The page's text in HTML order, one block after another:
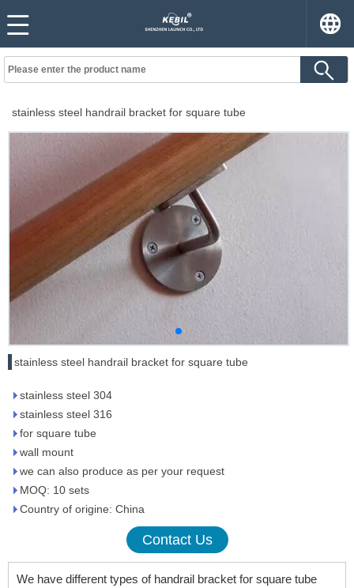
stainless steel handrail bracket for square tube
stainless steel handrail bracket for square tube
stainless steel 304
stainless steel 316
for square tube
wall mount
we can also produce as per your request
MOQ: 10 sets
Country of origine: China
Contact Us
We have different types of handrail bracket for square tube